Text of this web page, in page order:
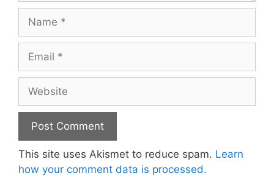
This site uses Akismet to reduce spam. Learn
how your comment data is processed.